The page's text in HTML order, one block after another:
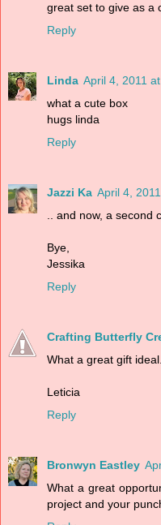
great set to give as a
Reply
Linda April 4, 2011
what a cute box
hugs linda
Reply
Jazzi Ka April 4,
.. and now, a second
Bye,
Jessika
Reply
Crafting Butterfly
What a great gift ideal.
Leticia
Reply
Bronwyn Eastley
What a great
project and your